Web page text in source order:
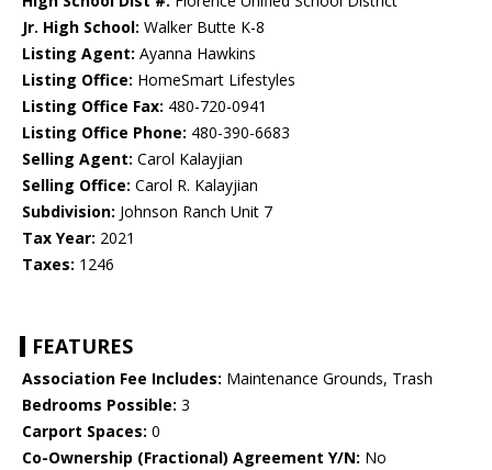
Jr. High School: Walker Butte K-8
Listing Agent: Ayanna Hawkins
Listing Office: HomeSmart Lifestyles
Listing Office Fax: 480-720-0941
Listing Office Phone: 480-390-6683
Selling Agent: Carol Kalayjian
Selling Office: Carol R. Kalayjian
Subdivision: Johnson Ranch Unit 7
Tax Year: 2021
Taxes: 1246
FEATURES
Association Fee Includes: Maintenance Grounds, Trash
Bedrooms Possible: 3
Carport Spaces: 0
Co-Ownership (Fractional) Agreement Y/N: No